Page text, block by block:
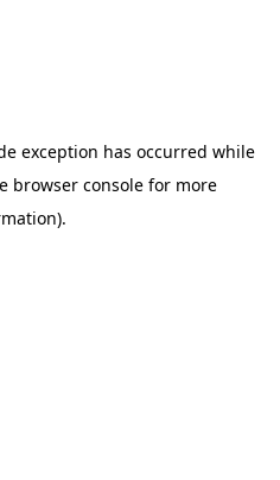
exception has occurred while
browser console for more